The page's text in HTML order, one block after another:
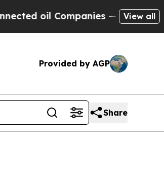
oil Companies — not View all
Provided by AGP
Share